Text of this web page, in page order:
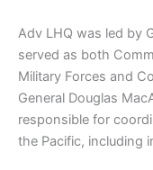
Adv LHQ was led by
served as both
Military Forces and
General Douglas
responsible for
the Pacific, including